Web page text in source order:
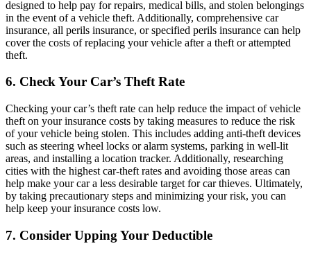
designed to help pay for repairs, medical bills, and stolen belongings
in the event of a vehicle theft. Additionally, comprehensive car
insurance, all perils insurance, or specified perils insurance can help
cover the costs of replacing your vehicle after a theft or attempted
theft.
6. Check Your Car’s Theft Rate
Checking your car’s theft rate can help reduce the impact of vehicle
theft on your insurance costs by taking measures to reduce the risk
of your vehicle being stolen. This includes adding anti-theft devices
such as steering wheel locks or alarm systems, parking in well-lit
areas, and installing a location tracker. Additionally, researching
cities with the highest car-theft rates and avoiding those areas can
help make your car a less desirable target for car thieves. Ultimately,
by taking precautionary steps and minimizing your risk, you can
help keep your insurance costs low.
7. Consider Upping Your Deductible